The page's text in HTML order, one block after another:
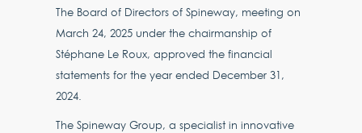
The Board of Directors of Spineway, meeting on
March 24, 2025 under the chairmanship of
Stéphane Le Roux, approved the financial
statements for the year ended December 31,
2024.
The Spineway Group, a specialist in innovative